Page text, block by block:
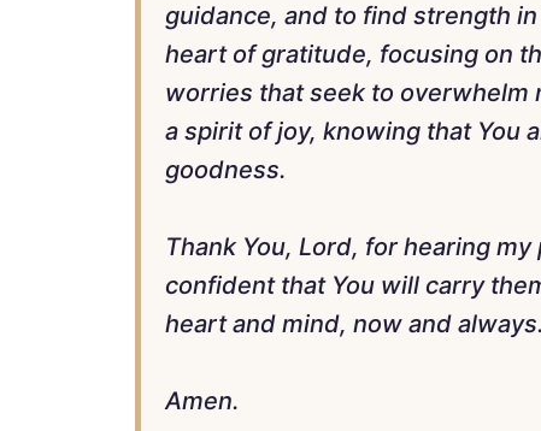
guidance, and to find strength
heart of gratitude, focusing on
worries that seek to overwhelm
a spirit of joy, knowing that You
goodness.
Thank You, Lord, for hearing
confident that You will carry
heart and mind, now and
Amen.